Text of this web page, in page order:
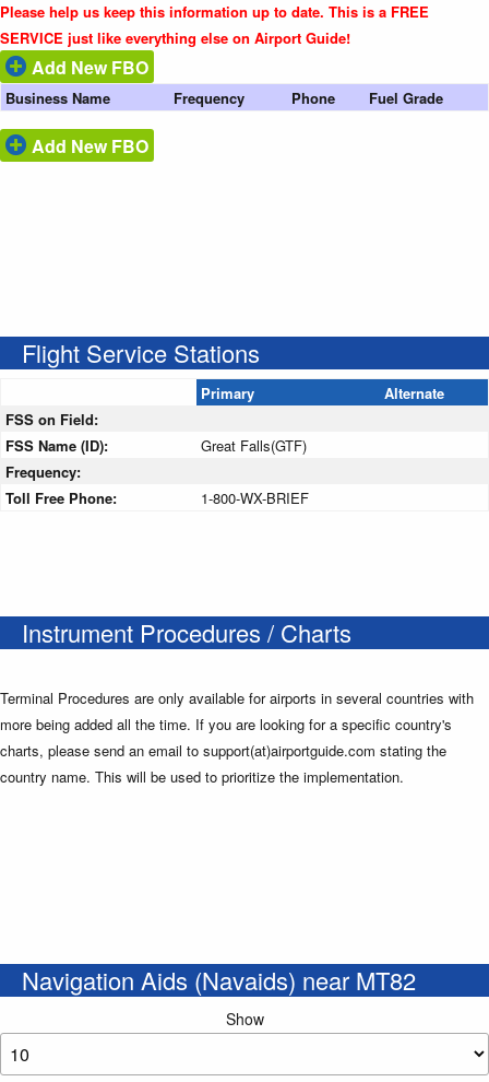
Please help us keep this information up to date. This is a FREE
SERVICE just like everything else on Airport Guide!
Add New FBO
Business Name Frequency Phone Fuel Grade
Add New FBO
Flight Service Stations
Primary
Alternate
FSS on Field:
FSS Name (ID):
Great Falls(GTF)
Frequency:
Toll Free Phone:
1-800-WX-BRIEF
Instrument Procedures / Charts
Terminal Procedures are only available for airports in several countries with
more being added all the time. If you are looking for a specific country's
charts, please send an email to support(at)airportguide.com stating the
country name. This will be used to prioritize the implementation.
Navigation Aids (Navaids) near MT82
Show